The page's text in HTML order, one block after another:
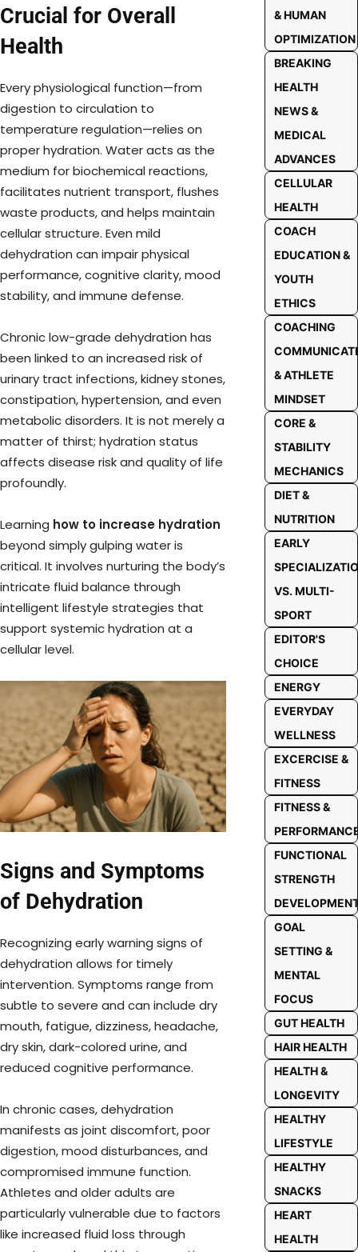
Crucial for Overall
Health
Every physiological function—from
digestion to circulation to
temperature regulation—relies on
proper hydration. Water acts as the
medium for biochemical reactions,
facilitates nutrient transport, flushes
waste products, and helps maintain
cellular structure. Even mild
dehydration can impair physical
performance, cognitive clarity, mood
stability, and immune defense.
Chronic low-grade dehydration has
been linked to an increased risk of
urinary tract infections, kidney stones,
constipation, hypertension, and even
metabolic disorders. It is not merely a
matter of thirst; hydration status
affects disease risk and quality of life
profoundly.
Learning how to increase hydration
beyond simply gulping water is
critical. It involves nurturing the body’s
intricate fluid balance through
intelligent lifestyle strategies that
support systemic hydration at a
cellular level.
Signs and Symptoms
of Dehydration
Recognizing early warning signs of
dehydration allows for timely
intervention. Symptoms range from
subtle to severe and can include dry
mouth, fatigue, dizziness, headache,
dry skin, dark-colored urine, and
reduced cognitive performance.
In chronic cases, dehydration
manifests as joint discomfort, poor
digestion, mood disturbances, and
compromised immune function.
Athletes and older adults are
particularly vulnerable due to factors
like increased fluid loss through
& HUMAN
OPTIMIZATION
BREAKING
HEALTH
NEWS &
MEDICAL
ADVANCES
CELLULAR
HEALTH
COACH
EDUCATION &
YOUTH
ETHICS
COACHING
& ATHLETE
MINDSET
CORE &
STABILITY
MECHANICS
DIET &
NUTRITION
EARLY
VS. MULTI-
SPORT
EDITOR'S
CHOICE
ENERGY
EVERYDAY
WELLNESS
EXCERCISE &
FITNESS
FITNESS &
FUNCTIONAL
STRENGTH
GOAL
SETTING &
MENTAL
FOCUS
GUT HEALTH
HAIR HEALTH
HEALTH &
LONGEVITY
HEALTHY
LIFESTYLE
HEALTHY
SNACKS
HEART
HEALTH